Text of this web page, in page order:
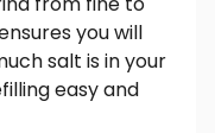
you will
salt is in your
easy and